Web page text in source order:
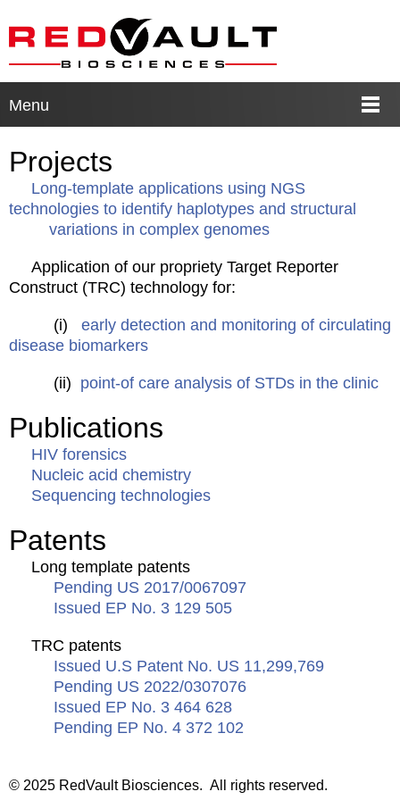
Menu
Projects
Long-template applications using NGS
technologies to identify haplotypes and structural
variations in complex genomes
Application of our propriety Target Reporter
Construct (TRC) technology for:
(i) early detection and monitoring of circulating
disease biomarkers
(ii) point-of care analysis of STDs in the clinic
Publications
HIV forensics
Nucleic acid chemistry
Sequencing technologies
Patents
Long template patents
Pending US 2017/0067097
Issued EP No. 3 129 505
TRC patents
Issued U.S Patent No. US 11,299,769
Pending US 2022/0307076
Issued EP No. 3 464 628
Pending EP No. 4 372 102
© 2025 RedVault Biosciences. All rights reserved.